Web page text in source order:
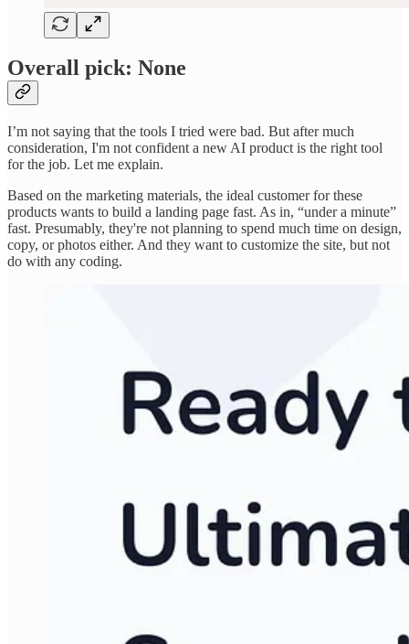
Overall pick: None
I’m not saying that the tools I tried were bad. But after much
consideration, I'm not confident a new AI product is the right tool
for the job. Let me explain.
Based on the marketing materials, the ideal customer for these
products wants to build a landing page fast. As in, “under a minute”
fast. Presumably, they're not planning to spend much time on design,
copy, or photos either. And they want to customize the site, but not
do with any coding.